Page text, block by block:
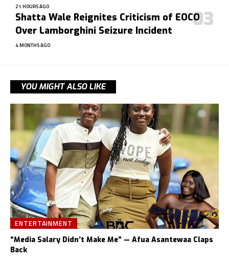
21 HOURS AGO
Shatta Wale Reignites Criticism of EOCO
Over Lamborghini Seizure Incident
4 MONTHS AGO
YOU MIGHT ALSO LIKE
ENTERTAINMENT
“Media Salary Didn’t Make Me” — Afua Asantewaa Claps
Back